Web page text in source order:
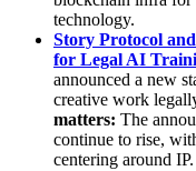
technology.
Story Protocol
for Legal AI
announced a new
creative work
matters: The
continue to rise,
centering around IP.